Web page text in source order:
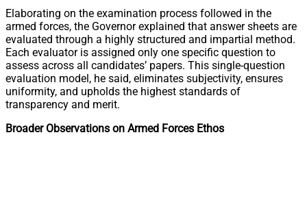
Elaborating on the examination process followed in the
armed forces, the Governor explained that answer sheets are
evaluated through a highly structured and impartial method.
Each evaluator is assigned only one specific question to
assess across all candidates’ papers. This single-question
evaluation model, he said, eliminates subjectivity, ensures
uniformity, and upholds the highest standards of
transparency and merit.
Broader Observations on Armed Forces Ethos